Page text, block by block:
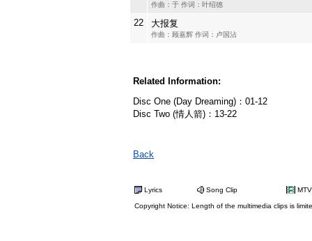
作曲：于 作词：叶绍德
22 大报复
作曲：顾嘉辉 作词：卢国沾
Related Information:
Disc One (Day Dreaming)：01-12
Disc Two (情人箭)：13-22
Back
Lyrics Song Clip MTV
Copyright Notice: Length of the multimedia clips is